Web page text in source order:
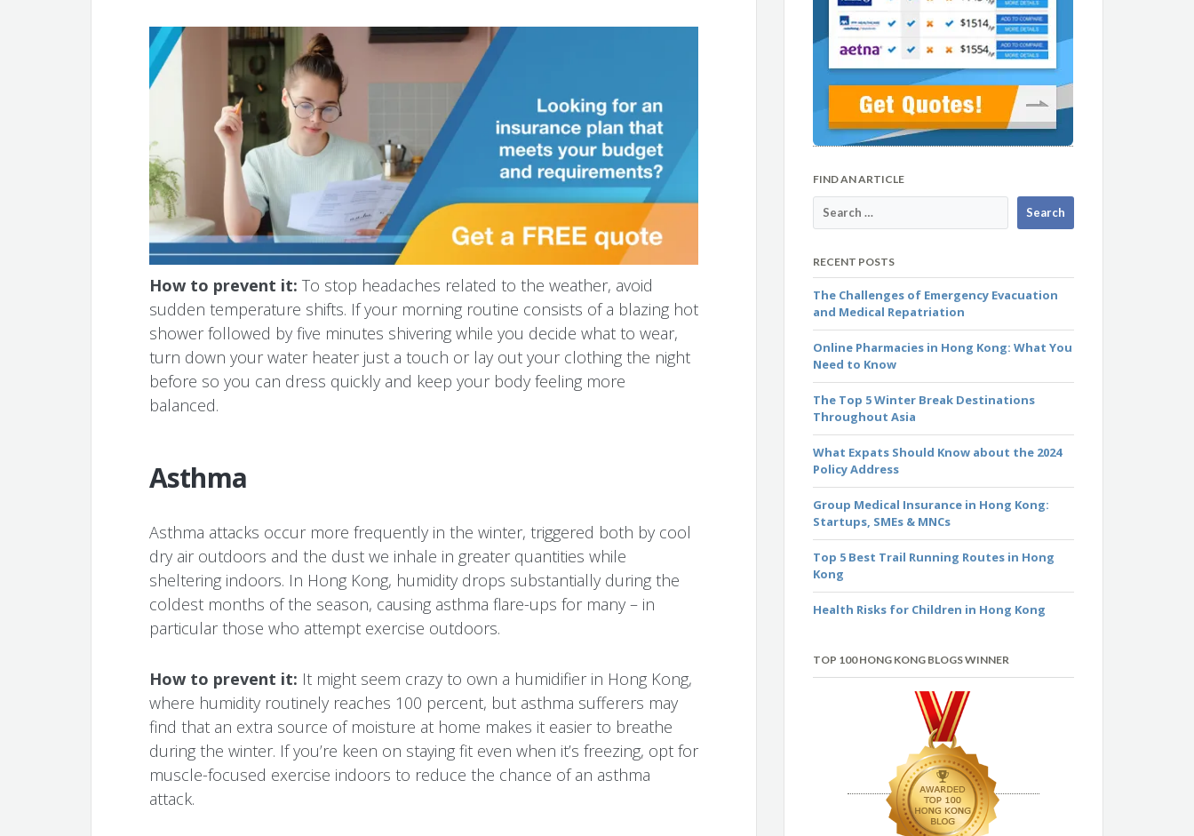
How to prevent it: To stop headaches related to the weather, avoid
sudden temperature shifts. If your morning routine consists of a blazing hot
shower followed by five minutes shivering while you decide what to wear,
turn down your water heater just a touch or lay out your clothing the night
before so you can dress quickly and keep your body feeling more
balanced.
Asthma
Asthma attacks occur more frequently in the winter, triggered both by cool
dry air outdoors and the dust we inhale in greater quantities while
sheltering indoors. In Hong Kong, humidity drops substantially during the
coldest months of the season, causing asthma flare-ups for many – in
particular those who attempt exercise outdoors.
How to prevent it: It might seem crazy to own a humidifier in Hong Kong,
where humidity routinely reaches 100 percent, but asthma sufferers may
find that an extra source of moisture at home makes it easier to breathe
during the winter. If you’re keen on staying fit even when it’s freezing, opt for
muscle-focused exercise indoors to reduce the chance of an asthma
attack.
FIND AN ARTICLE
RECENT POSTS
The Challenges of Emergency Evacuation
and Medical Repatriation
Online Pharmacies in Hong Kong: What You
Need to Know
The Top 5 Winter Break Destinations
Throughout Asia
What Expats Should Know about the 2024
Policy Address
Group Medical Insurance in Hong Kong:
Startups, SMEs & MNCs
Top 5 Best Trail Running Routes in Hong
Kong
Health Risks for Children in Hong Kong
TOP 100 HONG KONG BLOGS WINNER